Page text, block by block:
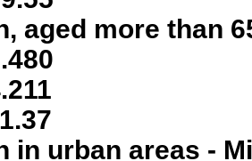
aged more than
in urban areas -